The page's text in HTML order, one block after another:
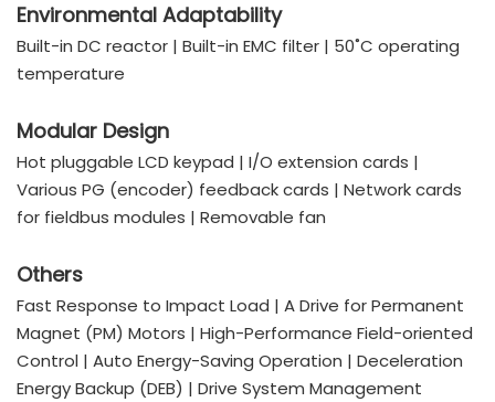
Environmental Adaptability
Built-in DC reactor | Built-in EMC filter | 50˚C operating
temperature
Modular Design
Hot pluggable LCD keypad | I/O extension cards |
Various PG (encoder) feedback cards | Network cards
for fieldbus modules | Removable fan
Others
Fast Response to Impact Load | A Drive for Permanent
Magnet (PM) Motors | High-Performance Field-oriented
Control | Auto Energy-Saving Operation | Deceleration
Energy Backup (DEB) | Drive System Management